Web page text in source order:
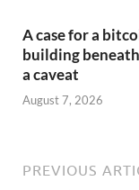
A case for a
building
a caveat
August 7, 2026
PREVIOUS